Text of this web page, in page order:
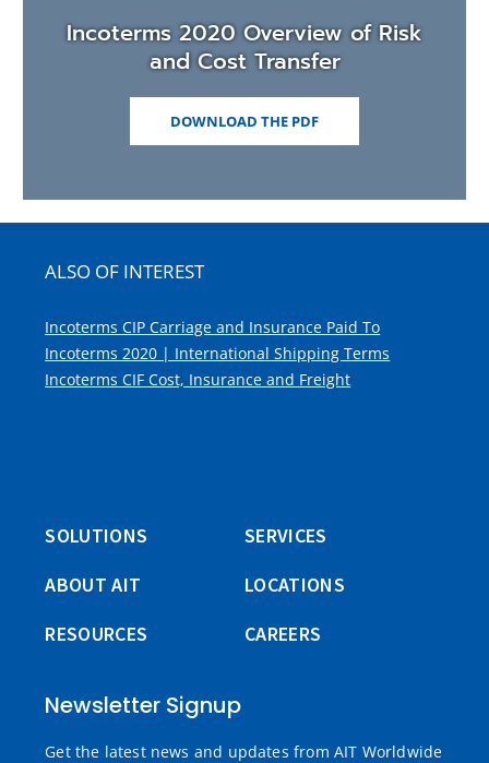
Incoterms 2020 Overview of Risk
and Cost Transfer
DOWNLOAD THE PDF(OPENS
WINDOW)
ALSO OF INTEREST
Incoterms CIP Carriage and Insurance Paid To
Incoterms 2020 | International Shipping Terms
Incoterms CIF Cost, Insurance and Freight
SOLUTIONS
SERVICES
ABOUT AIT
LOCATIONS
RESOURCES
CAREERS
Newsletter Signup
Get the latest news and updates from AIT Worldwide